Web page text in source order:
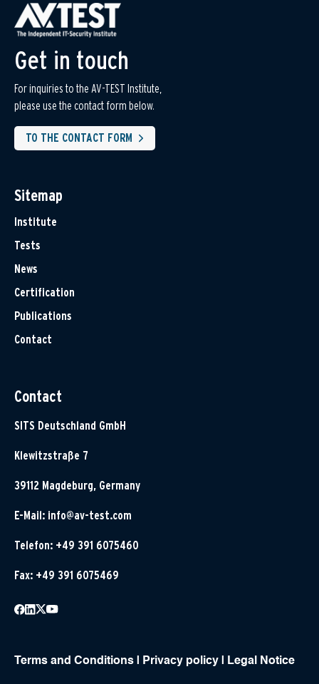
Get in touch
For inquiries to the AV-TEST Institute,
please use the contact form below.
TO THE CONTACT FORM
Sitemap
Institute
Tests
News
Certification
Publications
Contact
Contact
SITS Deutschland GmbH
Klewitzstraße 7
39112 Magdeburg, Germany
E-Mail: info@av-test.com
Telefon: +49 391 6075460
Fax: +49 391 6075469
Terms and Conditions Privacy policy Legal Notice